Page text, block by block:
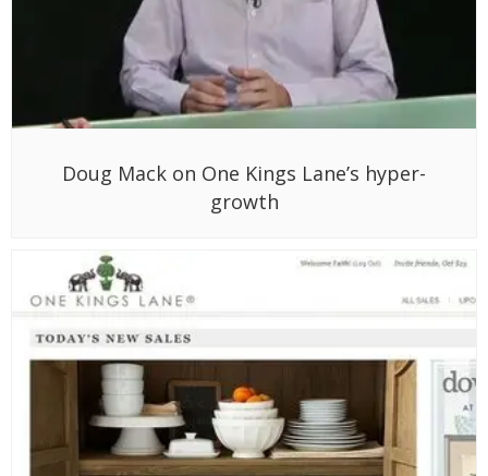
Doug Mack on One Kings Lane’s hyper-
growth